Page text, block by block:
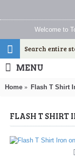
Welcome to
MENU
Home Flash T Shirt